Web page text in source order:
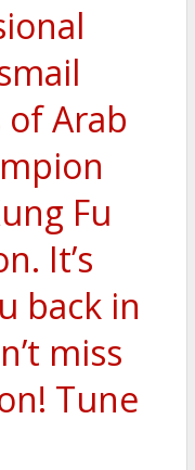
Arab
Fu
It’s
back in
miss
Tune